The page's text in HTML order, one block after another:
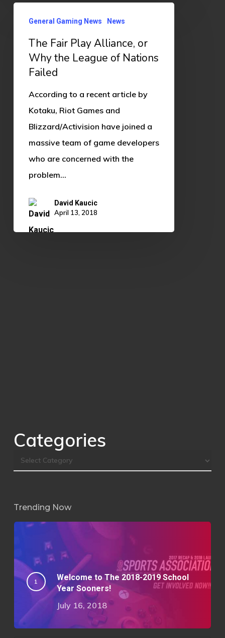
Play
Alliance,
Why
League
Nations
Failed
General Gaming News News
The Fair Play Alliance, or
Why the League of Nations
Failed
According to a recent article by
Kotaku, Riot Games and
Blizzard/Activision have joined a
massive team of game developers
who are concerned with the
problem…
David Kaucic
April 13, 2018
Categories
Trending Now
Welcome to The 2018-2019 School
Year Sooners!
July 16, 2018